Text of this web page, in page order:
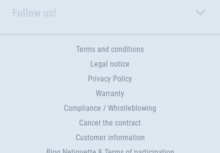
Follow us!
Terms and conditions
Legal notice
Privacy Policy
Warranty
Compliance / Whistleblowing
Cancel the contract
Customer information